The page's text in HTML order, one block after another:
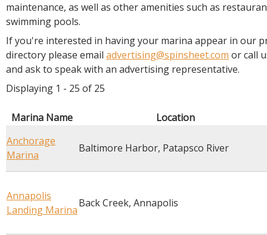
maintenance, as well as other amenities such as
swimming pools.
If you're interested in having your marina appear in our
directory please email advertising@spinsheet.com or call
and ask to speak with an advertising representative.
Displaying 1 - 25 of 25
Marina Name
Location
Anchorage
Marina
Baltimore Harbor, Patapsco River
Annapolis
Landing Marina
Back Creek, Annapolis